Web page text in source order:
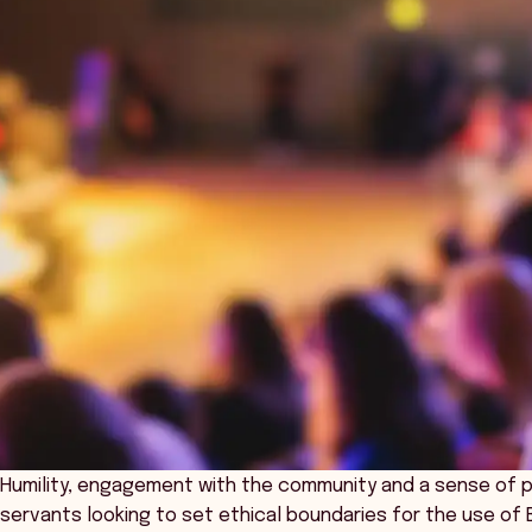
Humility, engagement with the community and a sense
servants looking to set ethical boundaries for the use of